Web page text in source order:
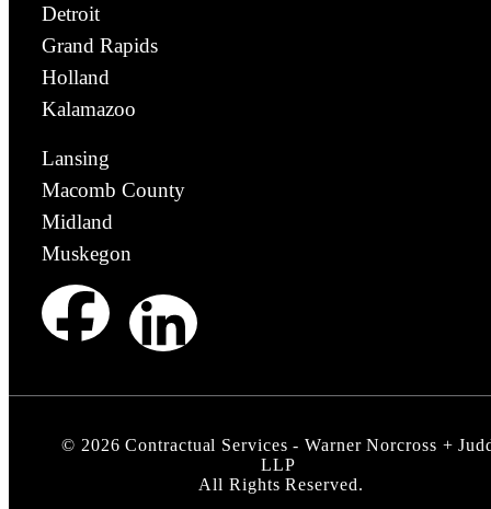
Detroit
Grand Rapids
Holland
Kalamazoo
Lansing
Macomb County
Midland
Muskegon
© 2026 Contractual Services - Warner Norcross +
LLP
All Rights Reserved.